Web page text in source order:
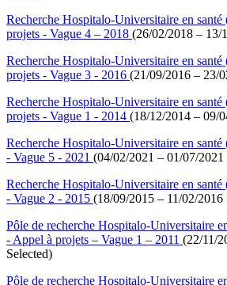
Recherche Hospitalo-Universitaire en
projets - Vague 4 – 2018 (26/02/2018 – 13/
Recherche Hospitalo-Universitaire en
projets - Vague 3 - 2016 (21/09/2016 – 23/
Recherche Hospitalo-Universitaire en
projets - Vague 1 - 2014 (18/12/2014 – 09/
Recherche Hospitalo-Universitaire en
- Vague 5 - 2021 (04/02/2021 – 01/07/2021
Recherche Hospitalo-Universitaire en
- Vague 2 - 2015 (18/09/2015 – 11/02/2016
Pôle de recherche Hospitalo-Universitaire
- Appel à projets – Vague 1 – 2011 (22/11/
Selected)
Pôle de recherche Hospitalo-Universitaire